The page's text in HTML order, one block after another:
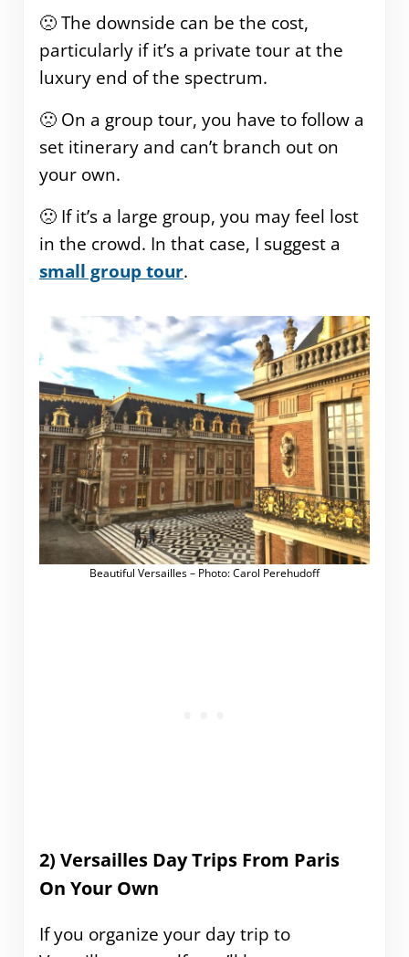
🙁 The downside can be the cost,
particularly if it’s a private tour at the
luxury end of the spectrum.
🙁 On a group tour, you have to follow a
set itinerary and can’t branch out on
your own.
🙁 If it’s a large group, you may feel lost
in the crowd. In that case, I suggest a
small group tour.
Beautiful Versailles – Photo: Carol Perehudoff
2) Versailles Day Trips From Paris
On Your Own
If you organize your day trip to